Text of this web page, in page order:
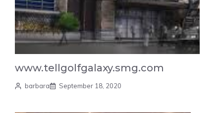
www.tellgolfgalaxy.smg.com
barbara September 18, 2020